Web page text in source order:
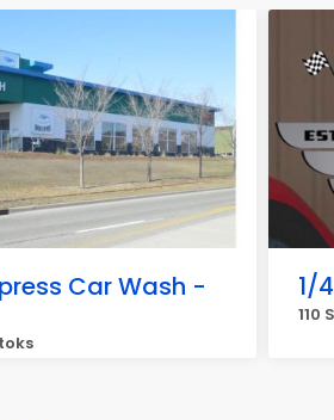
Car Wash -
1/
110